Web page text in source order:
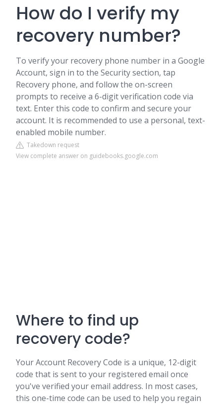
How do I verify my
recovery number?
To verify your recovery phone number in a Google
Account, sign in to the Security section, tap
Recovery phone, and follow the on-screen
prompts to receive a 6-digit verification code via
text. Enter this code to confirm and secure your
account. It is recommended to use a personal, text-
enabled mobile number.
Takedown request
View complete answer on guidebooks.google.com
Where to find up
recovery code?
Your Account Recovery Code is a unique, 12-digit
code that is sent to your registered email once
you've verified your email address. In most cases,
this one-time code can be used to help you regain